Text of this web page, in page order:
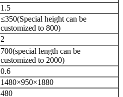
1.5
≤350(Special height can be
customized to 800)
2
700(special length can be
customized to 2000)
0.6
1480×950×1880
480